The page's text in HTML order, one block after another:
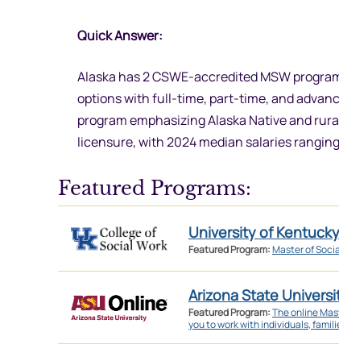
Quick Answer:
Alaska has 2 CSWE-accredited MSW
options with full-time, part-time, and
program emphasizing Alaska Native and
licensure, with 2024 median salaries
Featured Programs:
University of Kentucky
Featured Program:Master of
Arizona State
Featured Program:The online
you to work with individuals,